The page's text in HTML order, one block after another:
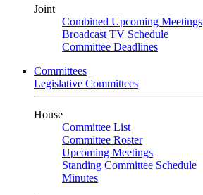
Joint
Combined Upcoming Meetings
Broadcast TV Schedule
Committee Deadlines
Committees
Legislative Committees
House
Committee List
Committee Roster
Upcoming Meetings
Standing Committee Schedule
Minutes